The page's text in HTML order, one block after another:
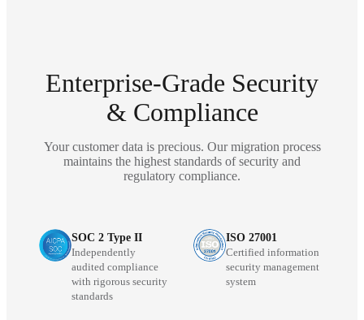
Enterprise-Grade Security
& Compliance
Your customer data is precious. Our migration process
maintains the highest standards of security and
regulatory compliance.
SOC 2 Type II
Independently
audited compliance
with rigorous security
standards
ISO 27001
Certified information
security management
system